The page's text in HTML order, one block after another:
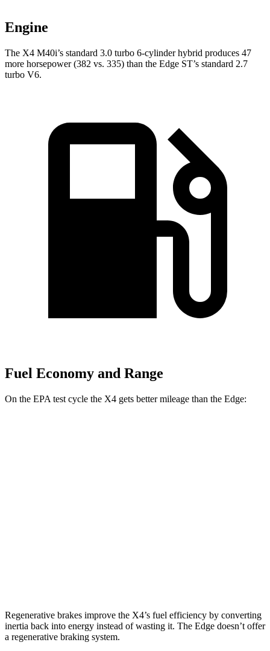
Engine
The X4 M40i’s standard 3.0 turbo 6-cylinder hybrid produces 47
more horsepower (382 vs. 335) than the Edge ST’s standard 2.7
turbo V6.
Fuel Economy and Range
On the EPA test cycle the X4 gets better mileage than the Edge:
Regenerative brakes improve the X4’s fuel efficiency by converting
inertia back into energy instead of wasting it. The Edge doesn’t offer
a regenerative braking system.